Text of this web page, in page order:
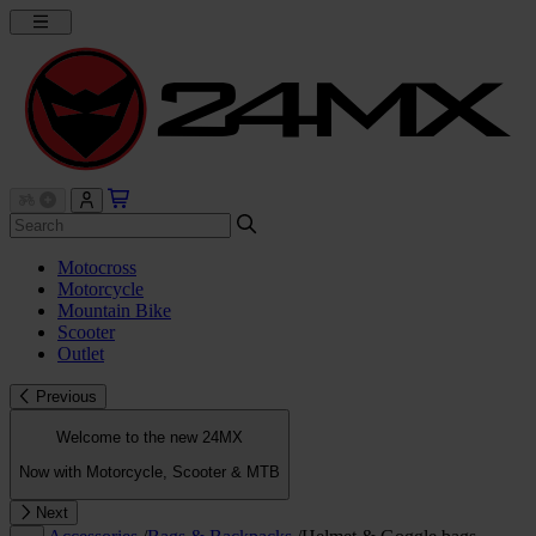
Motocross
Motorcycle
Mountain Bike
Scooter
Outlet
Previous
Welcome to the new 24MX
Now with Motorcycle, Scooter & MTB
Next